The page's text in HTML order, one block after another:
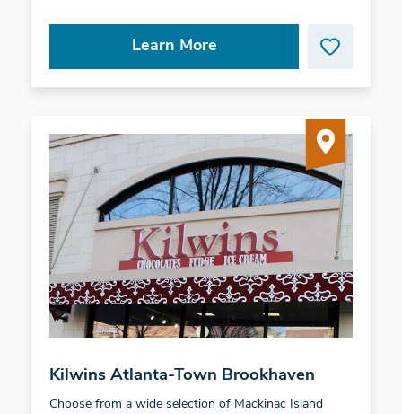
Learn More
Kilwins Atlanta-Town Brookhaven
Choose from a wide selection of Mackinac Island